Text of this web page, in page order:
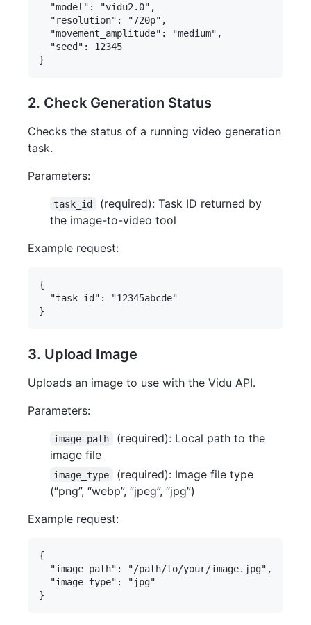
  "model": "vidu2.0",
  "resolution": "720p",
  "movement_amplitude": "medium",
  "seed": 12345
2. Check Generation Status
Checks the status of a running video generation
task.
Parameters:
task_id
(required): Task ID returned by
the image-to-video tool
Example request:
{
  "task_id": "12345abcde"
3. Upload Image
Uploads an image to use with the Vidu API.
Parameters:
image_path
(required): Local path to the
image file
image_type
(required): Image file type
(“png”, “webp”, “jpeg”, “jpg”)
Example request:
{
  "image_path": "/path/to/your/image.jpg",
  "image_type": "jpg"